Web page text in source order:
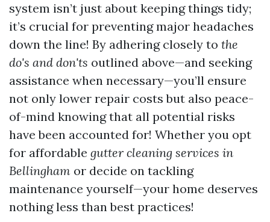
system isn’t just about keeping things tidy;
it’s crucial for preventing major headaches
down the line! By adhering closely to the
do's and don'ts outlined above—and seeking
assistance when necessary—you’ll ensure
not only lower repair costs but also peace-
of-mind knowing that all potential risks
have been accounted for! Whether you opt
for affordable gutter cleaning services in
Bellingham or decide on tackling
maintenance yourself—your home deserves
nothing less than best practices!